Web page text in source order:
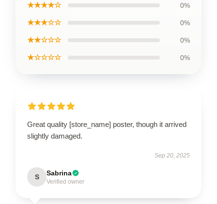
★★★★☆ 0%
★★★☆☆ 0%
★★☆☆☆ 0%
★☆☆☆☆ 0%
Great quality [store_name] poster, though it arrived
slightly damaged.
Sep 20, 2025
S Sabrina
Verified owner